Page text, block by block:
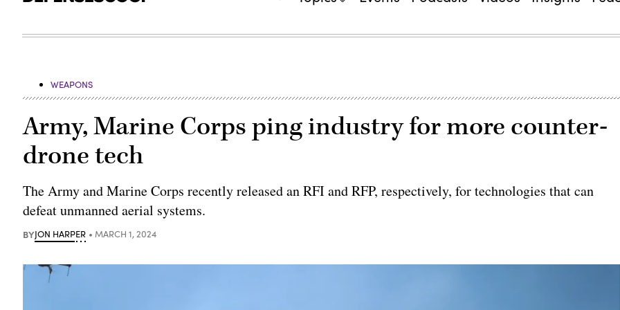
WEAPONS
Army, Marine Corps ping industry for more counter-
drone tech
The Army and Marine Corps recently released an RFI and RFP, respectively, for technologies that can
defeat unmanned aerial systems.
BYJON HARPER MARCH 1, 2024